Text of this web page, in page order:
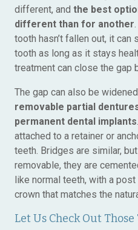
different, and the best
different than for another
tooth hasn’t fallen out, it
tooth as long as it stays
treatment can close the gap
The gap can also be
removable partial
permanent dental implants
attached to a retainer or
teeth. Bridges are similar,
removable, they are
like normal teeth, with a
crown that matches the
Let Us Check Out Those